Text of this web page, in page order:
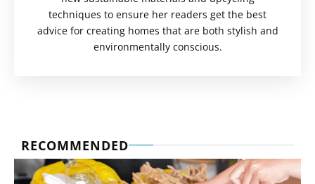
techniques to ensure her readers get the best
advice for creating homes that are both stylish and
environmentally conscious.
RECOMMENDED